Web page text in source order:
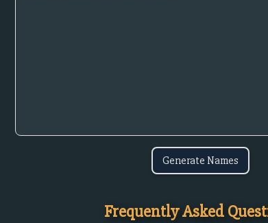
Generate Names
Frequently Asked